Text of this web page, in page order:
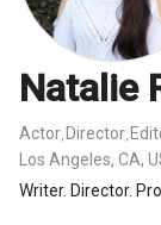
Natalie
Actor Director
Los Angeles, CA,
Writer. Director.